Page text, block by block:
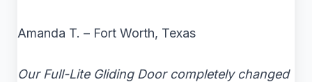
Amanda T. – Fort Worth, Texas
Our Full-Lite Gliding Door completely changed